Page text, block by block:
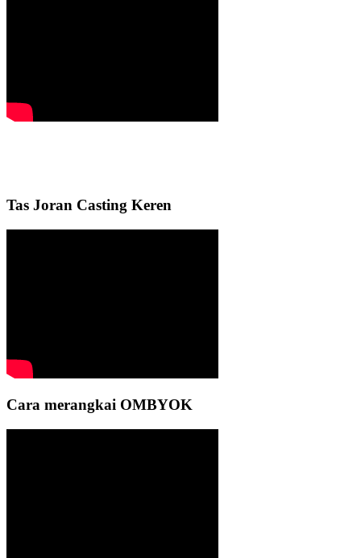
Tas Joran Casting Keren
Cara merangkai OMBYOK